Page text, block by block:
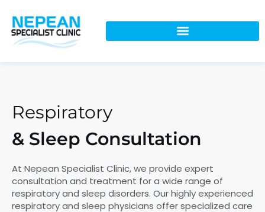
Respiratory
& Sleep Consultation
At Nepean Specialist Clinic, we provide expert
consultation and treatment for a wide range of
respiratory and sleep disorders. Our highly experienced
respiratory and sleep physicians offer specialized care